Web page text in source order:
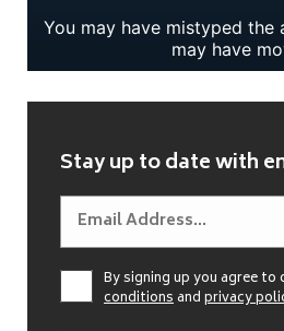
Stay up to date with
By signing up you agree to
conditionsandprivacy